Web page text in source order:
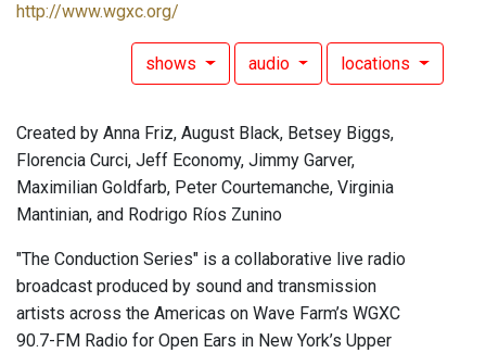
http://www.wgxc.org/
shows audio locations
Created by Anna Friz, August Black, Betsey Biggs,
Florencia Curci, Jeff Economy, Jimmy Garver,
Maximilian Goldfarb, Peter Courtemanche, Virginia
Mantinian, and Rodrigo Ríos Zunino
"The Conduction Series" is a collaborative live radio
broadcast produced by sound and transmission
artists across the Americas on Wave Farm’s WGXC
90.7-FM Radio for Open Ears in New York’s Upper